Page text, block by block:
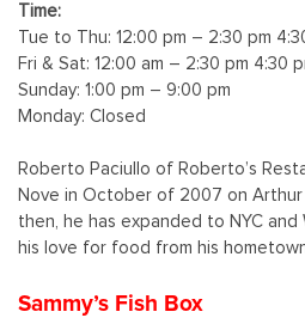
Time:
Tue to Thu: 12:00 pm – 2:30 pm
Fri & Sat: 12:00 am – 2:30 pm 4:30
Sunday: 1:00 pm – 9:00 pm
Monday: Closed
Roberto Paciullo of Roberto’s
Nove in October of 2007 on Arthur
then, he has expanded to NYC
his love for food from his
Sammy’s Fish Box